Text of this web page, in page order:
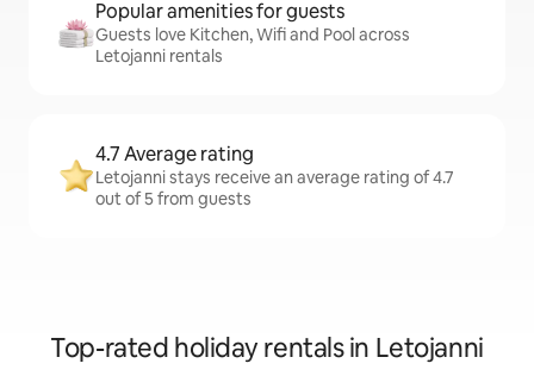
Popular amenities for guests
Guests love Kitchen, Wifi and Pool across
Letojanni rentals
4.7 Average rating
Letojanni stays receive an average rating of 4.7
out of 5 from guests
Top-rated holiday rentals in Letojanni